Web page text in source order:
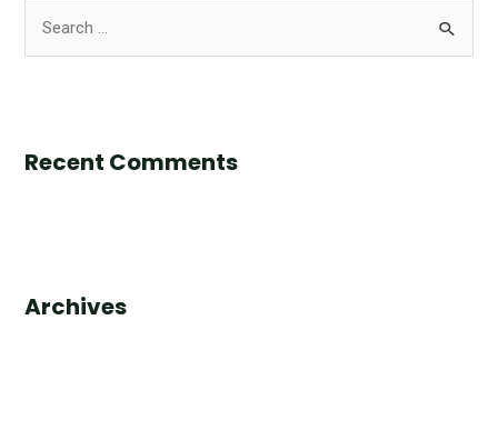
Recent Comments
Archives